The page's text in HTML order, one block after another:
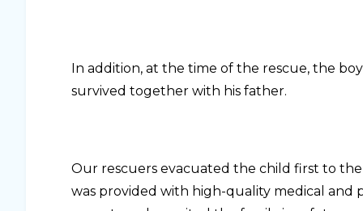
In addition, at the time of the rescue, the
survived together with his father.
Our rescuers evacuated the child first to
was provided with high-quality medical and